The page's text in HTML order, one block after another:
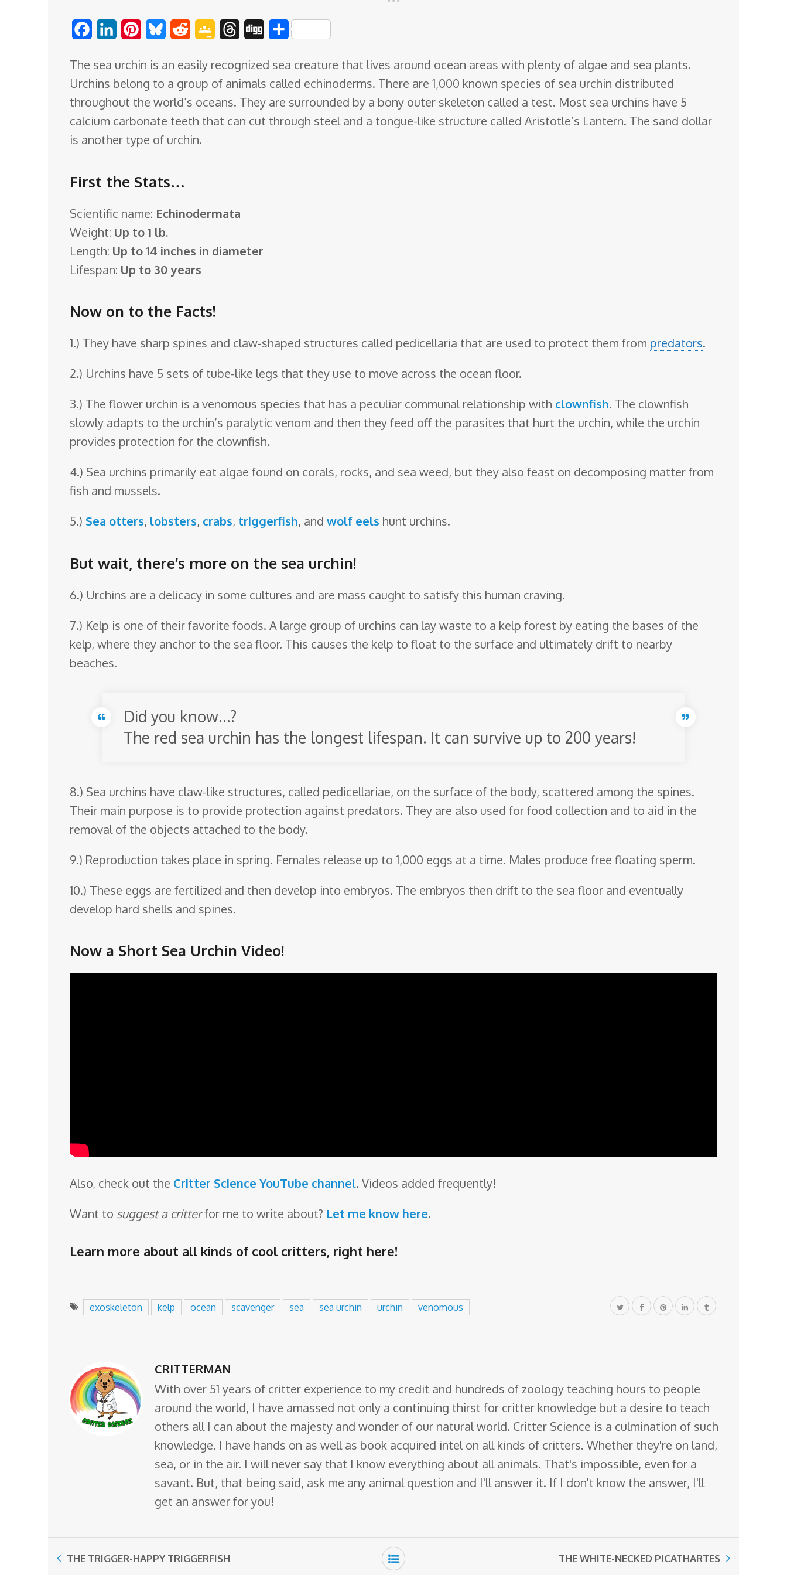
c
e
b
o
n
k
e
d
n
t
e
r
t
u
e
s
k
d
d
i
t
o
g
l
e
s
r
m
r
e
a
d
g
g
S
a
r
e
The sea urchin is an easily recognized sea creature that lives around ocean areas with plenty of algae and sea plants.
Urchins belong to a group of animals called echinoderms. There are 1,000 known species of sea urchin distributed
throughout the world’s oceans. They are surrounded by a bony outer skeleton called a test. Most sea urchins have 5
calcium carbonate teeth that can cut through steel and a tongue-like structure called Aristotle’s Lantern. The sand dollar
is another type of urchin.
First the Stats…
Scientific name: Echinodermata
Weight: Up to 1 lb.
Length: Up to 14 inches in diameter
Lifespan: Up to 30 years
Now on to the Facts!
1.) They have sharp spines and claw-shaped structures called pedicellaria that are used to protect them from predators.
2.) Urchins have 5 sets of tube-like legs that they use to move across the ocean floor.
3.) The flower urchin is a venomous species that has a peculiar communal relationship with clownfish. The clownfish
slowly adapts to the urchin’s paralytic venom and then they feed off the parasites that hurt the urchin, while the urchin
provides protection for the clownfish.
4.) Sea urchins primarily eat algae found on corals, rocks, and sea weed, but they also feast on decomposing matter from
fish and mussels.
5.) Sea otters, lobsters, crabs, triggerfish, and wolf eels hunt urchins.
But wait, there’s more on the sea urchin!
6.) Urchins are a delicacy in some cultures and are mass caught to satisfy this human craving.
7.) Kelp is one of their favorite foods. A large group of urchins can lay waste to a kelp forest by eating the bases of the
kelp, where they anchor to the sea floor. This causes the kelp to float to the surface and ultimately drift to nearby
beaches.
Did you know…?
The red sea urchin has the longest lifespan. It can survive up to 200 years!
8.) Sea urchins have claw-like structures, called pedicellariae, on the surface of the body, scattered among the spines.
Their main purpose is to provide protection against predators. They are also used for food collection and to aid in the
removal of the objects attached to the body.
9.) Reproduction takes place in spring. Females release up to 1,000 eggs at a time. Males produce free floating sperm.
10.) These eggs are fertilized and then develop into embryos. The embryos then drift to the sea floor and eventually
develop hard shells and spines.
Now a Short Sea Urchin Video!
Also, check out the Critter Science YouTube channel. Videos added frequently!
Want to suggest a critterfor me to write about? Let me know here.
Learn more about all kinds of cool critters, right here!
exoskeleton kelp ocean scavenger sea sea urchin urchin venomous
CRITTERMAN
With over 51 years of critter experience to my credit and hundreds of zoology teaching hours to people
around the world, I have amassed not only a continuing thirst for critter knowledge but a desire to teach
others all I can about the majesty and wonder of our natural world. Critter Science is a culmination of such
knowledge. I have hands on as well as book acquired intel on all kinds of critters. Whether they're on land,
sea, or in the air. I will never say that I know everything about all animals. That's impossible, even for a
savant. But, that being said, ask me any animal question and I'll answer it. If I don't know the answer, I'll
get an answer for you!
THE TRIGGER-HAPPY TRIGGERFISH THE WHITE-NECKED PICATHARTES